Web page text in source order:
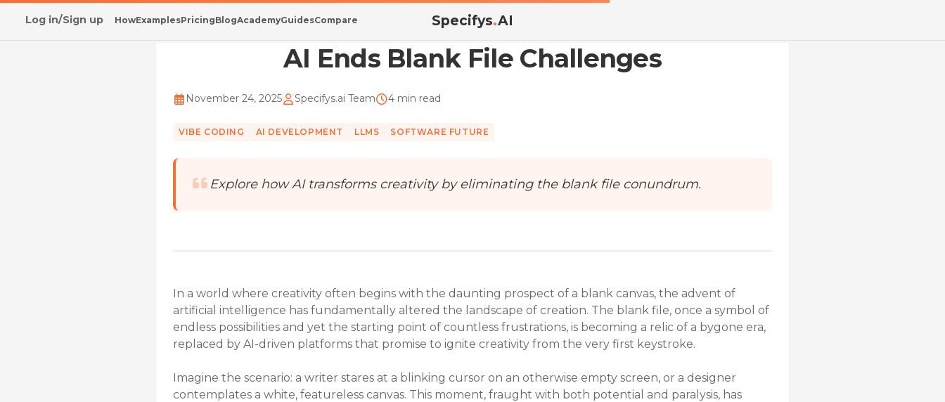
Log in/Sign up HowExamplesPricingBlogAcademyGuidesCompare Specifys.AI
Home Blog / AI Ends Blank File Challenges
AI Ends Blank File Challenges
November 24, 2025 Specifys.ai Team 4 min read
VIBE CODING AI DEVELOPMENT LLMS SOFTWARE FUTURE
Explore how AI transforms creativity by eliminating the blank file conundrum.
In a world where creativity often begins with the daunting prospect of a blank canvas, the advent of
artificial intelligence has fundamentally altered the landscape of creation. The blank file, once a symbol of
endless possibilities and yet the starting point of countless frustrations, is becoming a relic of a bygone era,
replaced by AI-driven platforms that promise to ignite creativity from the very first keystroke.
Imagine the scenario: a writer stares at a blinking cursor on an otherwise empty screen, or a designer
contemplates a white, featureless canvas. This moment, fraught with both potential and paralysis, has